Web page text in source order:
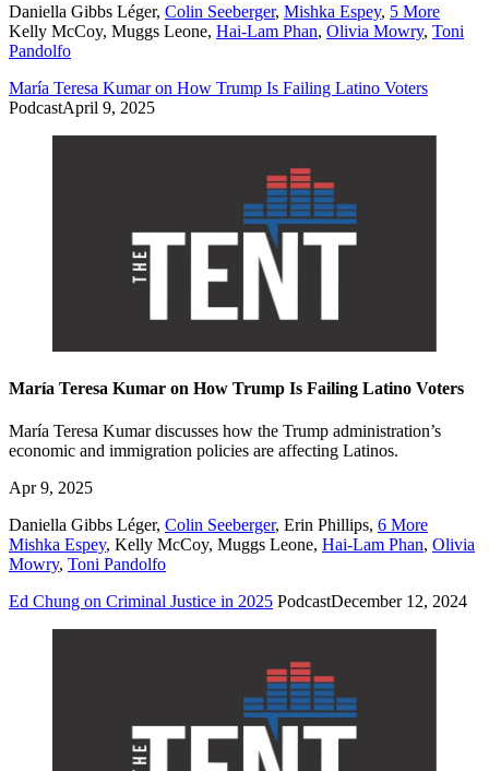
Daniella Gibbs Léger, Colin Seeberger, Mishka Espey, 5 More
Kelly McCoy, Muggs Leone, Hai-Lam Phan, Olivia Mowry, Toni
Pandolfo
María Teresa Kumar on How Trump Is Failing Latino Voters
PodcastApril 9, 2025
María Teresa Kumar on How Trump Is Failing Latino Voters
María Teresa Kumar discusses how the Trump administration’s
economic and immigration policies are affecting Latinos.
Apr 9, 2025
Daniella Gibbs Léger, Colin Seeberger, Erin Phillips, 6 More
Mishka Espey, Kelly McCoy, Muggs Leone, Hai-Lam Phan, Olivia
Mowry, Toni Pandolfo
Ed Chung on Criminal Justice in 2025 PodcastDecember 12, 2024